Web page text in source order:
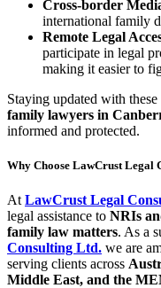
Cross-border
international family
Remote Legal
participate in legal
making it easier to
Staying updated with
family lawyers in
informed and protected.
Why Choose LawCrust Legal
At LawCrust Legal
legal assistance to NRIs
family law matters. As a
Consulting Ltd. we are
serving clients across
Middle East, and the